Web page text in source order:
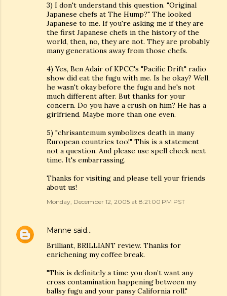
3) I don't understand this question. "Original
Japanese chefs at The Hump?" The looked
Japanese to me. If you're asking me if they are
the first Japanese chefs in the history of the
world, then, no, they are not. They are probably
many generations away from those chefs.
4) Yes, Ben Adair of KPCC's "Pacific Drift" radio
show did eat the fugu with me. Is he okay? Well,
he wasn't okay before the fugu and he's not
much different after. But thanks for your
concern. Do you have a crush on him? He has a
girlfriend. Maybe more than one even.
5) "chrisantemum symbolizes death in many
European countries too!" This is a statement
not a question. And please use spell check next
time. It's embarrassing.
Thanks for visiting and please tell your friends
about us!
Monday, December 12, 2005 at 8:21:00 PM PST
Manne said…
Brilliant, BRILLIANT review. Thanks for
enrichening my coffee break.
"This is definitely a time you don’t want any
cross contamination happening between my
ballsy fugu and your pansy California roll."